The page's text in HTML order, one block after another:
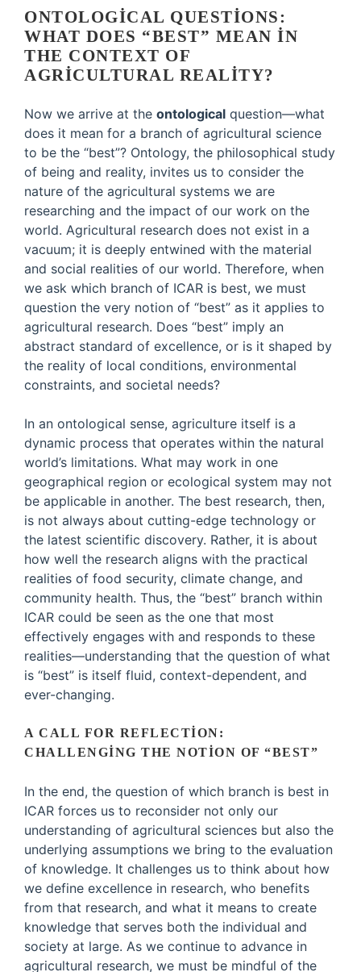
ONTOLOGICAL QUESTIONS:
WHAT DOES “BEST” MEAN IN
THE CONTEXT OF
AGRICULTURAL REALITY?
Now we arrive at the ontological question—what
does it mean for a branch of agricultural science
to be the “best”? Ontology, the philosophical study
of being and reality, invites us to consider the
nature of the agricultural systems we are
researching and the impact of our work on the
world. Agricultural research does not exist in a
vacuum; it is deeply entwined with the material
and social realities of our world. Therefore, when
we ask which branch of ICAR is best, we must
question the very notion of “best” as it applies to
agricultural research. Does “best” imply an
abstract standard of excellence, or is it shaped by
the reality of local conditions, environmental
constraints, and societal needs?
In an ontological sense, agriculture itself is a
dynamic process that operates within the natural
world’s limitations. What may work in one
geographical region or ecological system may not
be applicable in another. The best research, then,
is not always about cutting-edge technology or
the latest scientific discovery. Rather, it is about
how well the research aligns with the practical
realities of food security, climate change, and
community health. Thus, the “best” branch within
ICAR could be seen as the one that most
effectively engages with and responds to these
realities—understanding that the question of what
is “best” is itself fluid, context-dependent, and
ever-changing.
A CALL FOR REFLECTION:
CHALLENGING THE NOTION OF “BEST”
In the end, the question of which branch is best in
ICAR forces us to reconsider not only our
understanding of agricultural sciences but also the
underlying assumptions we bring to the evaluation
of knowledge. It challenges us to think about how
we define excellence in research, who benefits
from that research, and what it means to create
knowledge that serves both the individual and
society at large. As we continue to advance in
agricultural research, we must be mindful of the